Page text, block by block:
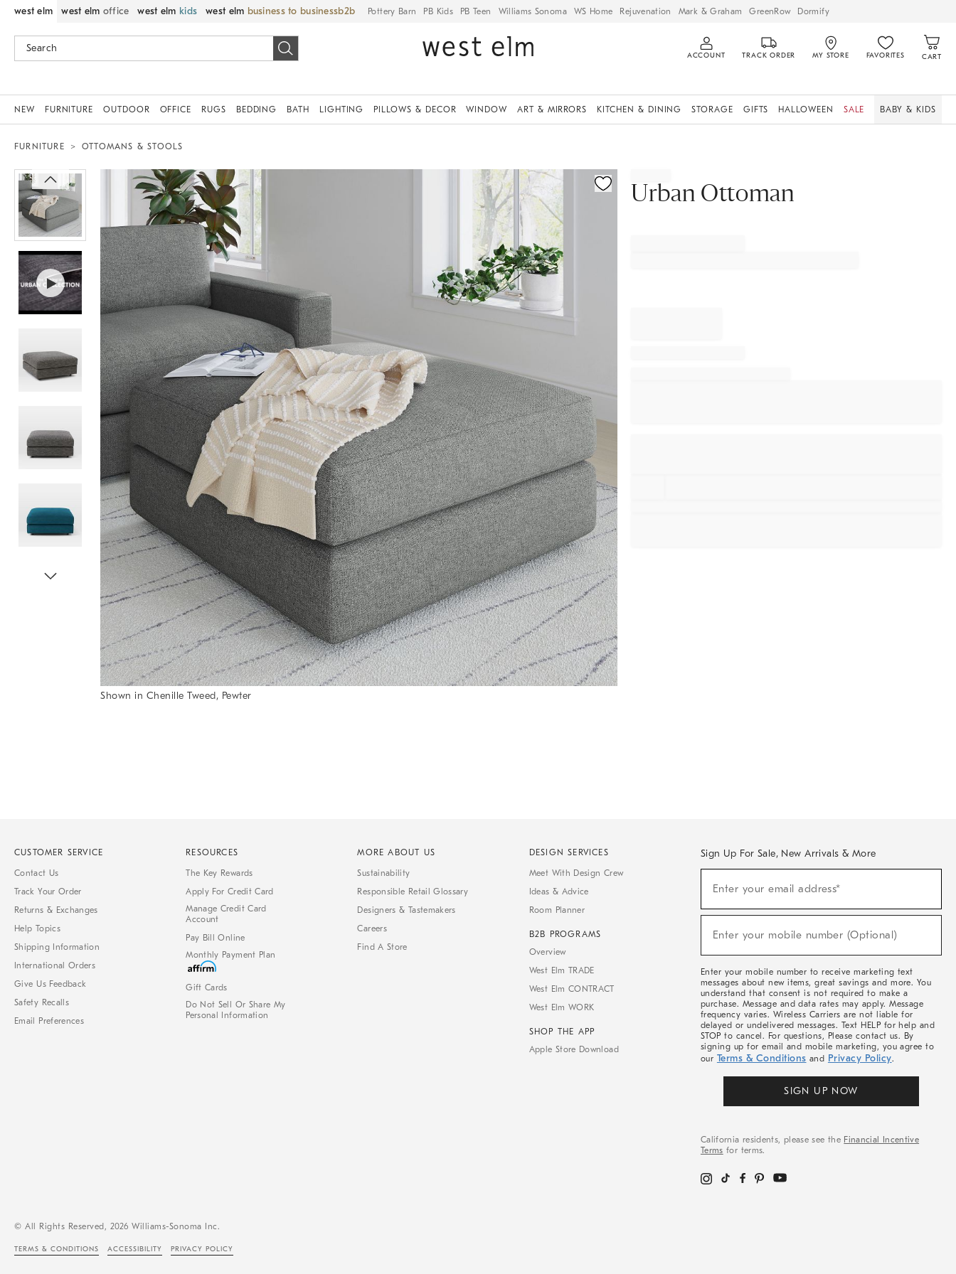
west elm west elm office west elm kids west elm business to business Pottery Barn PB Kids PB Teen Williams Sonoma WS Home Rejuvenation Mark & Graham GreenRow Dormify
ACCOUNT TRACK ORDER MY STORE FAVORITES CART
NEW FURNITURE OUTDOOR OFFICE RUGS BEDDING BATH LIGHTING PILLOWS & DECOR WINDOW ART & MIRRORS KITCHEN & DINING STORAGE GIFTS HALLOWEEN SALE BABY & KIDS
FURNITURE OTTOMANS & STOOLS
Zoomable product image with magnification controls
Shown in Chenille Tweed, Pewter
Urban Ottoman
CUSTOMER SERVICE
Contact Us
Track Your Order
Returns & Exchanges
Help Topics
Shipping Information
International Orders
Give Us Feedback
Safety Recalls
Email Preferences
RESOURCES
The Key Rewards
Apply For Credit Card
Manage Credit Card
Account
Pay Bill Online
Monthly Payment Plan
Gift Cards
Do Not Sell Or Share My
Personal Information
MORE ABOUT US
Sustainability
Responsible Retail Glossary
Designers & Tastemakers
Careers
Find A Store
DESIGN SERVICES
Meet With Design Crew
Ideas & Advice
Room Planner
B2B PROGRAMS
Overview
West Elm TRADE
West Elm CONTRACT
West Elm WORK
SHOP THE APP
Apple Store Download
Sign Up For Sale, New Arrivals & More
Sale,
Arrivals
Enter your email address*
(required)
Enter your mobile number (Optional)
(required)
Enter your mobile number to receive marketing text
messages about new items, great savings and more. You
understand that consent is not required to make a
purchase. Message and data rates may apply. Message
frequency varies. Wireless Carriers are not liable for
delayed or undelivered messages. Text HELP for help and
STOP to cancel. For questions, Please contact us. By
signing up for email and mobile marketing, you agree to
our Terms & Conditions and Privacy Policy.
SIGN UP NOW
California residents, please see the Financial Incentive
Terms for terms.
© All Rights Reserved, 2026 Williams-Sonoma Inc.
TERMS & CONDITIONS ACCESSIBILITY PRIVACY POLICY